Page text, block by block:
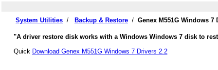
System Utilities / Backup & Restore / Genex M551G Windows 7
"A driver restore disk works with a Windows Windows 7 disk to
Quick Download Genex M551G Windows 7 Drivers 2.2